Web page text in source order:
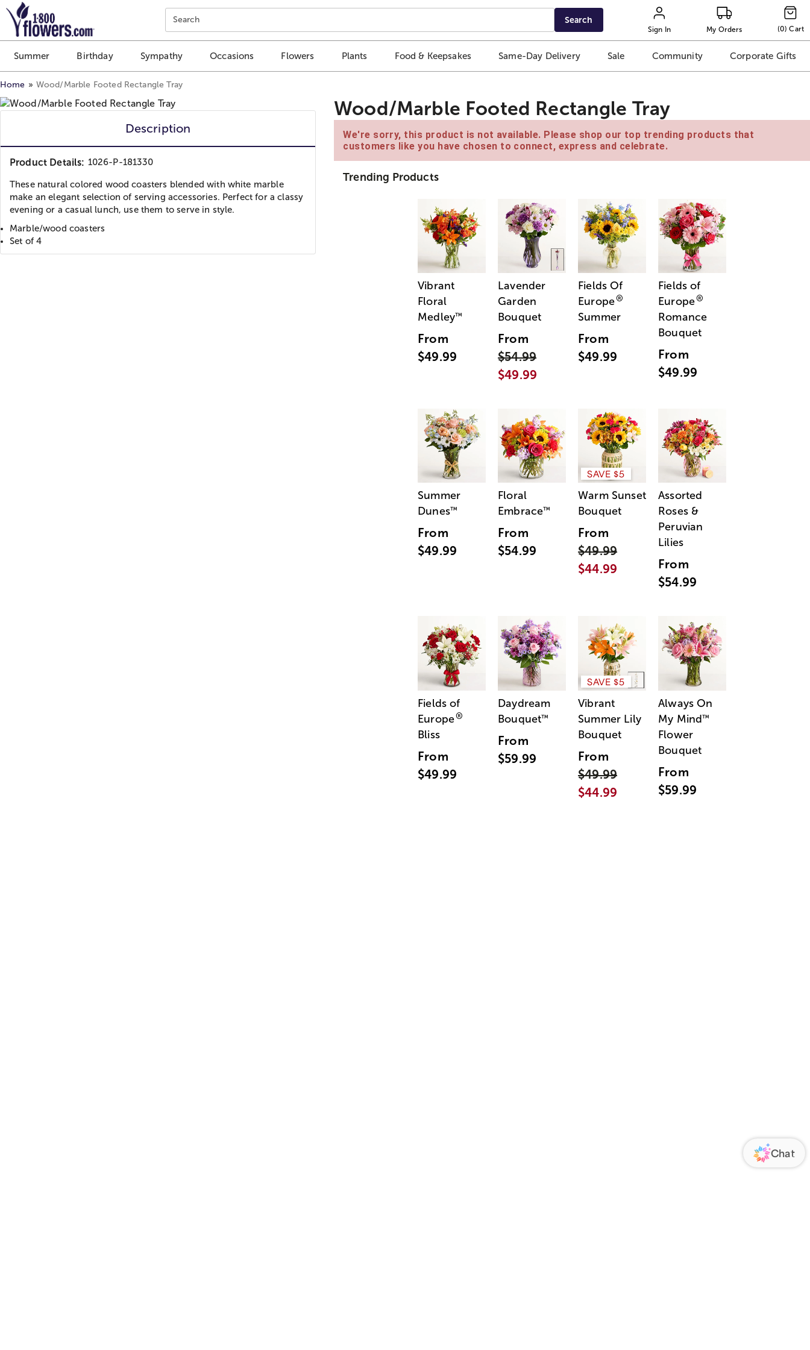
Click here to skip to main page content.
Search Search
Sign In My Orders (0) Cart
Summer Birthday Sympathy Occasions Flowers Plants Food & Keepsakes Same-Day Delivery Sale Community Corporate Gifts
Home Wood/Marble Footed Rectangle Tray
Description
Product Details: 1026-P-181330
These natural colored wood coasters blended with white marble
make an elegant selection of serving accessories. Perfect for a classy
evening or a casual lunch, use them to serve in style.
Marble/wood coasters
Set of 4
Wood/Marble Footed Rectangle Tray
We're sorry, this product is not available. Please shop our top trending products that
customers like you have chosen to connect, express and celebrate.
Trending Products
Vibrant
Floral
Medley™
From
$49.99
Lavender
Garden
Bouquet
From
$54.99
$49.99
Fields Of
Europe®
Summer
From
$49.99
Fields of
Europe®
Romance
Bouquet
From
$49.99
Summer
Dunes™
From
$49.99
Floral
Embrace™
From
$54.99
SAVE $5
Warm Sunset
Bouquet
From
$49.99
$44.99
Assorted
Roses &
Peruvian
Lilies
From
$54.99
Fields of
Europe®
Bliss
From
$49.99
Daydream
Bouquet™
From
$59.99
SAVE $5
Vibrant
Summer Lily
Bouquet
From
$49.99
$44.99
Always On
My Mind™
Flower
Bouquet
From
$59.99